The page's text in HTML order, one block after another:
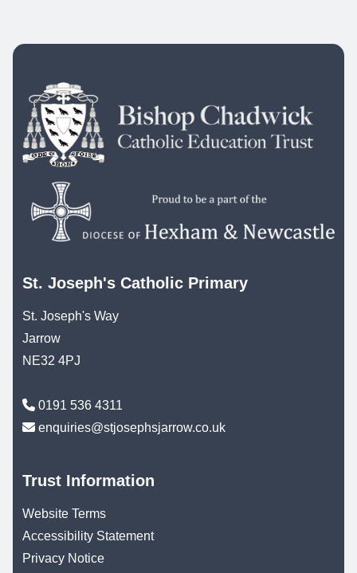
St. Joseph's Catholic Primary
St. Joseph's Way
Jarrow
NE32 4PJ
0191 536 4311
enquiries@stjosephsjarrow.co.uk
Trust Information
Website Terms
Accessibility Statement
Privacy Notice